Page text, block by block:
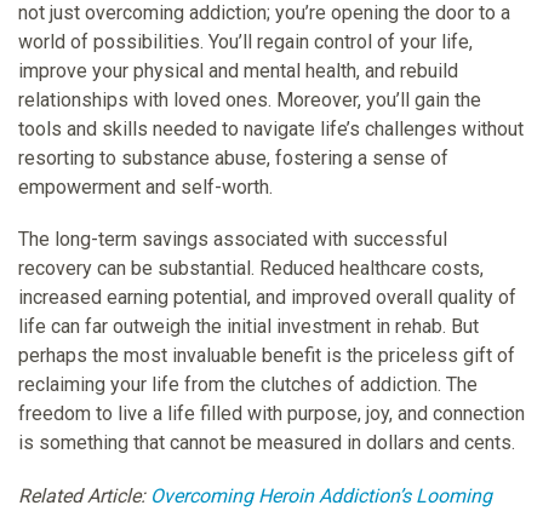
not just overcoming addiction; you’re opening the door to a
world of possibilities. You’ll regain control of your life,
improve your physical and mental health, and rebuild
relationships with loved ones. Moreover, you’ll gain the
tools and skills needed to navigate life’s challenges without
resorting to substance abuse, fostering a sense of
empowerment and self-worth.
The long-term savings associated with successful
recovery can be substantial. Reduced healthcare costs,
increased earning potential, and improved overall quality of
life can far outweigh the initial investment in rehab. But
perhaps the most invaluable benefit is the priceless gift of
reclaiming your life from the clutches of addiction. The
freedom to live a life filled with purpose, joy, and connection
is something that cannot be measured in dollars and cents.
Related Article: Overcoming Heroin Addiction’s Looming